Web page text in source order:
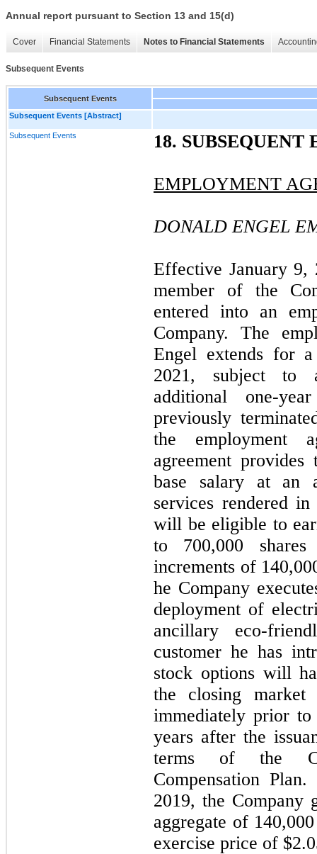
Annual report pursuant to Section 13 and 15(d)
Cover Financial Statements Notes to Financial Statements
Subsequent Events
Subsequent Events
Subsequent Events [Abstract]
Subsequent Events 18. SUBSEQUENT
EMPLOYMENT
DONALD ENGEL
Effective January 9,
member of the
entered into an
Company. The
Engel extends for
2021, subject to
additional one-
previously
the employment
agreement
base salary at an
services rendered
will be eligible to
to 700,000
increments of
he Company
deployment of
ancillary eco-
customer he has
stock options will
the closing
immediately prior
years after the
terms of the
Compensation
2019, the Company
aggregate of
exercise price of